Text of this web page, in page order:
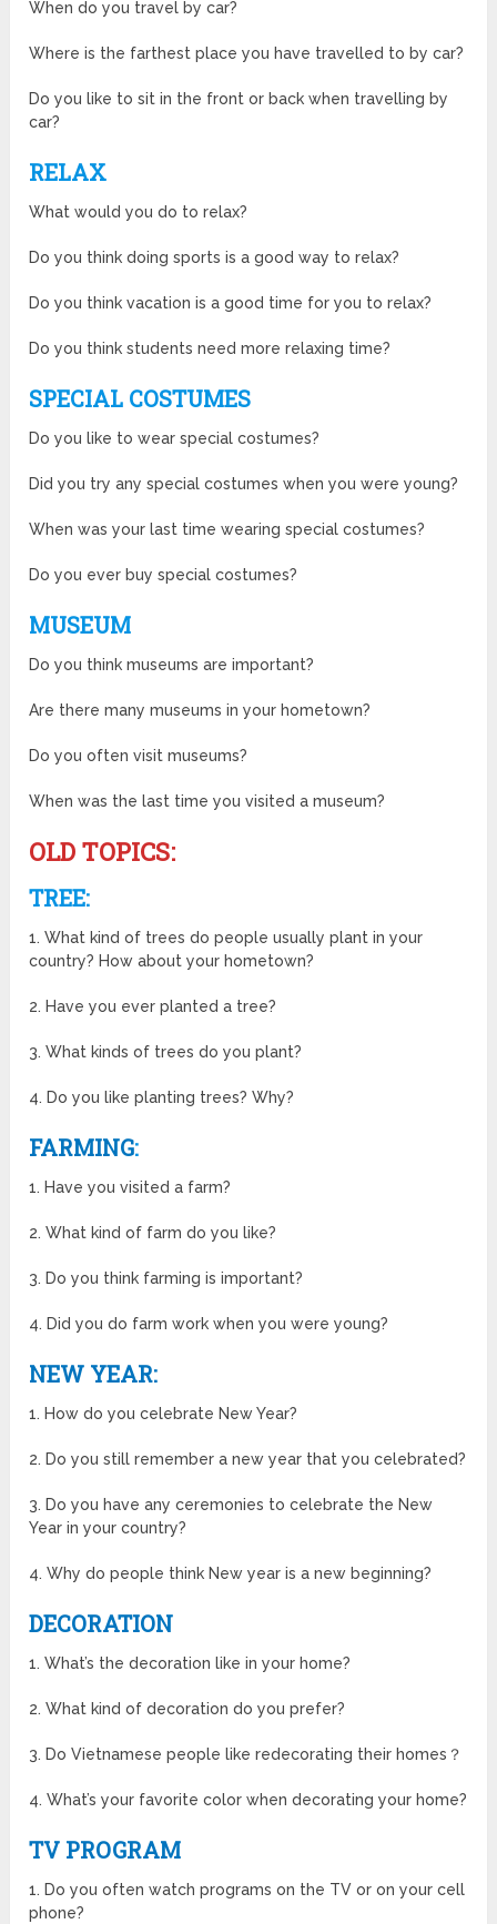
When do you travel by car?
Where is the farthest place you have travelled to by car?
Do you like to sit in the front or back when travelling by
car?
RELAX
What would you do to relax?
Do you think doing sports is a good way to relax?
Do you think vacation is a good time for you to relax?
Do you think students need more relaxing time?
SPECIAL COSTUMES
Do you like to wear special costumes?
Did you try any special costumes when you were young?
When was your last time wearing special costumes?
Do you ever buy special costumes?
MUSEUM
Do you think museums are important?
Are there many museums in your hometown?
Do you often visit museums?
When was the last time you visited a museum?
OLD TOPICS:
TREE:
1. What kind of trees do people usually plant in your
country? How about your hometown?
2. Have you ever planted a tree?
3. What kinds of trees do you plant?
4. Do you like planting trees? Why?
FARMING:
1. Have you visited a farm?
2. What kind of farm do you like?
3. Do you think farming is important?
4. Did you do farm work when you were young?
NEW YEAR:
1. How do you celebrate New Year?
2. Do you still remember a new year that you celebrated?
3. Do you have any ceremonies to celebrate the New
Year in your country?
4. Why do people think New year is a new beginning?
DECORATION
1. What’s the decoration like in your home?
2. What kind of decoration do you prefer?
3. Do Vietnamese people like redecorating their homes？
4. What’s your favorite color when decorating your home?
TV PROGRAM
1. Do you often watch programs on the TV or on your cell
phone?